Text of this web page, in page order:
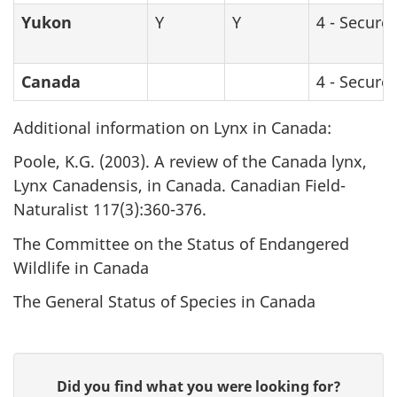
Yukon Y Y 4 - Secure
Canada 4 - Secure
Additional information on Lynx in Canada:
Poole, K.G. (2003). A review of the Canada lynx,
Lynx Canadensis, in Canada. Canadian Field-
Naturalist 117(3):360-376.
The Committee on the Status of Endangered
Wildlife in Canada
The General Status of Species in Canada
Did you find what you were looking for?